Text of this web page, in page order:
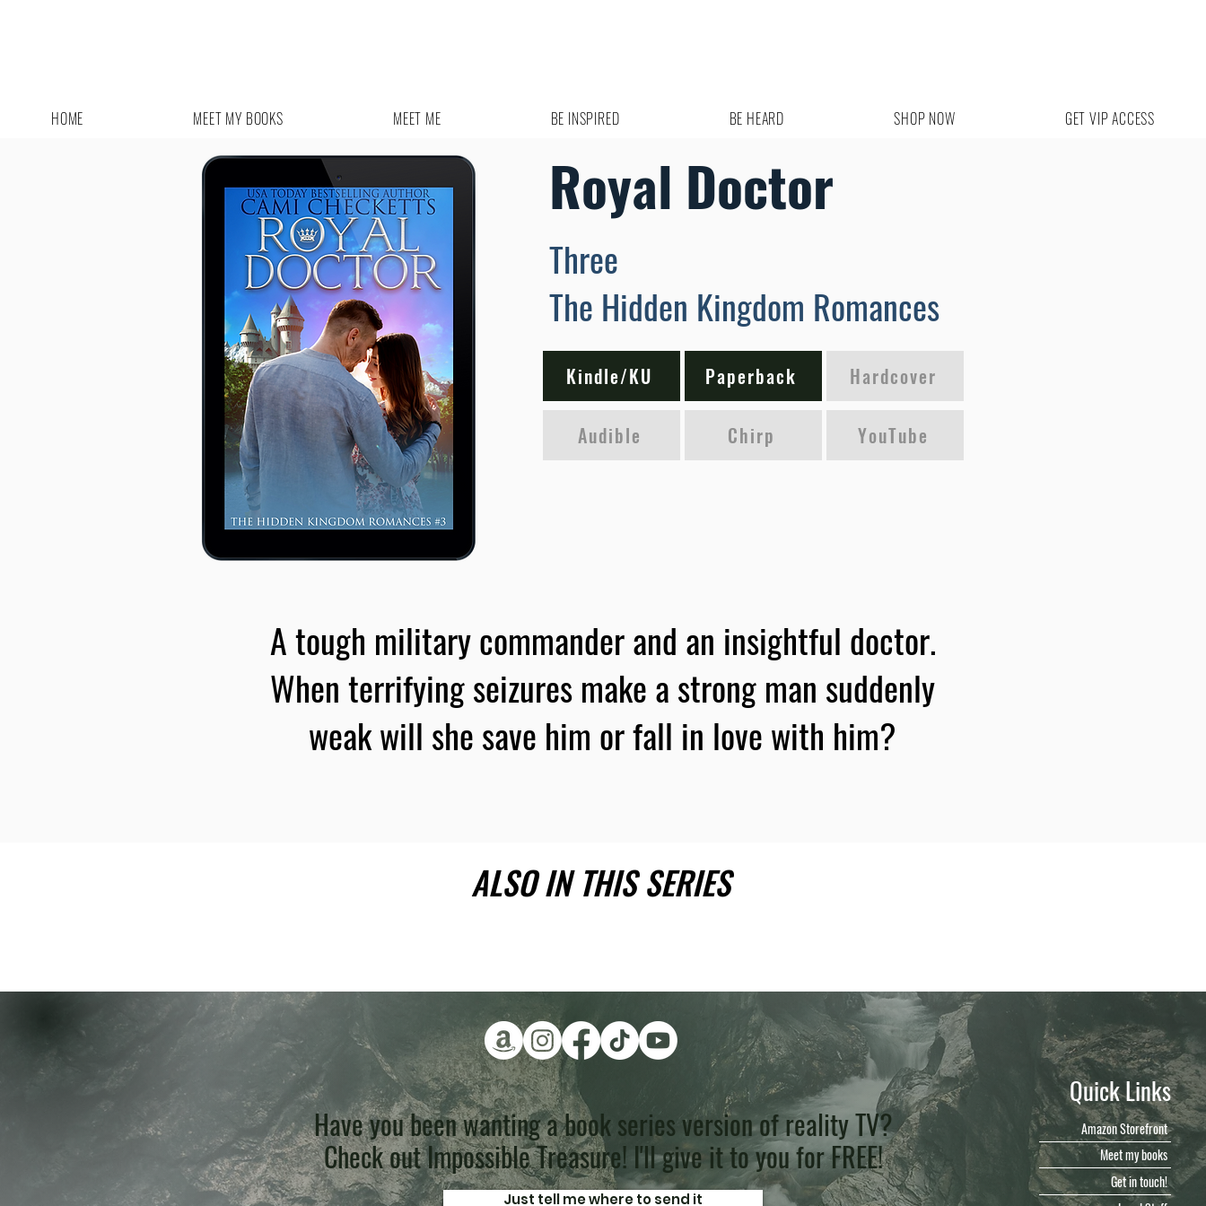
HOME MEET MY BOOKS MEET ME BE INSPIRED BE HEARD SHOP NOW GET VIP ACCESS
Royal Doctor
Three
The Hidden Kingdom Romances
Kindle/KU Paperback Hardcover
Audible Chirp YouTube
A tough military commander and an insightful doctor.
When terrifying seizures make a strong man suddenly
weak will she save him or fall in love with him?
ALSO IN THIS SERIES
Have you been wanting a book series version of reality TV?
Check out Impossible Treasure! I'll give it to you for FREE!
Just tell me where to send it
Quick Links
Amazon Storefront
Meet my books
Get in touch!